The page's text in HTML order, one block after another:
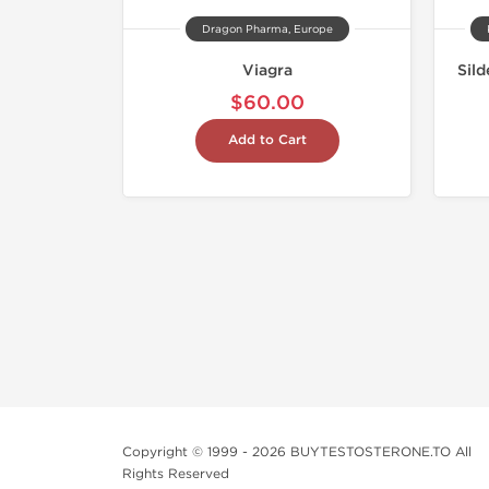
Dragon Pharma, Europe
Viagra
$60.00
Add to Cart
Copyright © 1999 - 2026 BUYTESTOSTERONE.TO All
Rights Reserved